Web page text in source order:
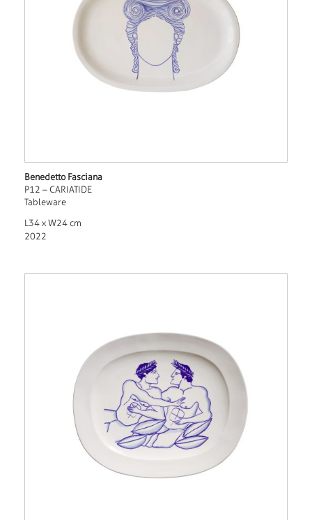
Benedetto Fasciana
P12 – CARIATIDE
Tableware
L34 x W24 cm
2022